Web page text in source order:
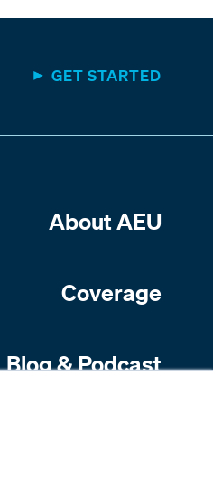
GET STARTED
About AEU
Coverage
Blog & Podcast